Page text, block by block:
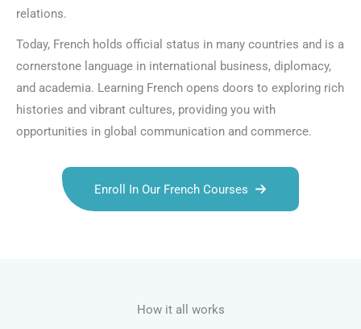
relations.
Today, French holds official status in many countries and is a
cornerstone language in international business, diplomacy,
and academia. Learning French opens doors to exploring rich
histories and vibrant cultures, providing you with
opportunities in global communication and commerce.
Enroll In Our French Courses
How it all works